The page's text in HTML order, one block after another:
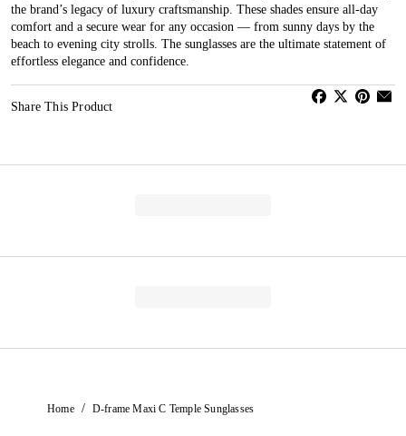
the brand’s legacy of luxury craftsmanship. These shades ensure all-day
comfort and a secure wear for any occasion — from sunny days by the
beach to evening city strolls. The sunglasses are the ultimate statement of
effortless elegance and confidence.
Share This Product
Home / D-frame Maxi C Temple Sunglasses